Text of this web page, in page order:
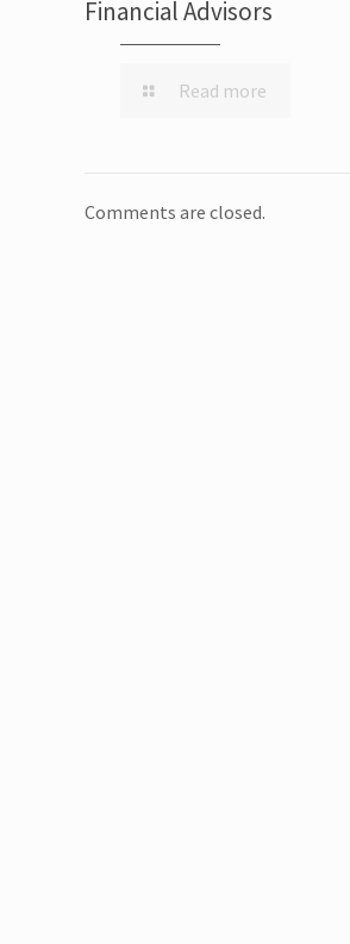
Financial Advisors
Read more
Comments are closed.